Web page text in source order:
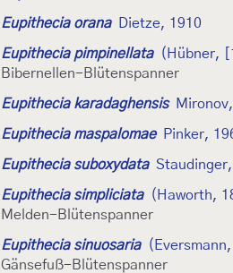
Eupithecia orana Dietze, 1910
Eupithecia pimpinellata
(Hübner,
Bibernellen-Blütenspanner
Eupithecia karadaghensis
Eupithecia maspalomae Pinker,
Eupithecia suboxydata
Eupithecia simpliciata
(Haworth,
Melden-Blütenspanner
Eupithecia sinuosaria
Gänsefuß-Blütenspanner